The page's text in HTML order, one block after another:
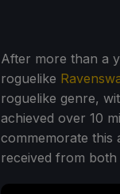
After more than a
roguelike
roguelike genre,
achieved over 10
commemorate this
received from both